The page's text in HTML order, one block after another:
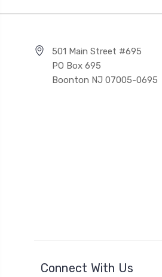
501 Main Street #695
PO Box 695
Boonton NJ 07005-0695
Connect With Us